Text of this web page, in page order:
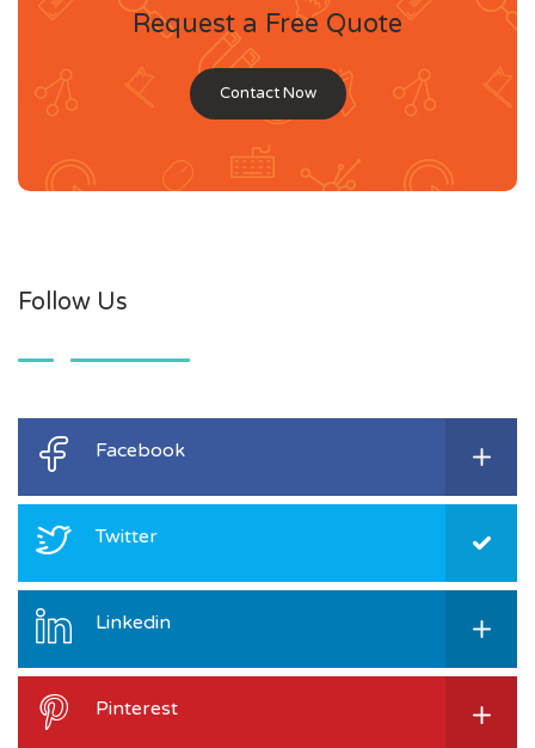
Request a Free Quote
Contact Now
Follow Us
Facebook
Twitter
Linkedin
Pinterest